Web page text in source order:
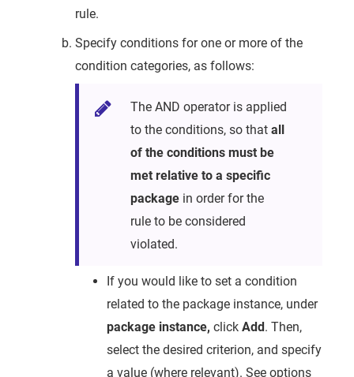
rule.
Specify conditions for one or more of the
condition categories, as follows:
The AND operator is applied
to the conditions, so that all
of the conditions must be
met relative to a specific
package in order for the
rule to be considered
violated.
If you would like to set a condition
related to the package instance, under
package instance, click Add . Then,
select the desired criterion, and specify
a value (where relevant). See options